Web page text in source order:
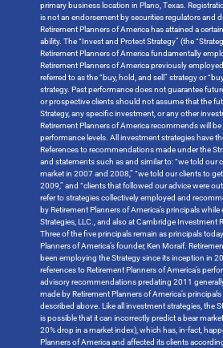
primary business location in Plano, Texas.
is not an endorsement by securities regulators and
Retirement Planners of America has attained a
ability. The “Invest and Protect Strategy” (the
Retirement Planners of America fundamentally
Retirement Planners of America previously
referred to as the “buy, hold, and sell” strategy or
strategy. Past performance does not guarantee
or prospective clients should not assume that the
Strategy, any specific investment, or any other
Retirement Planners of America recommends will
performance levels. All investment strategies have
References to recommendations made under the
and statements such as and similar to: “we told our
market in 2007 and 2008,” “we told our clients to
2009,” and “clients that followed our advice were
refer to strategies collectively employed and
by Retirement Planners of America’s principals
Strategies, LLC., and also at Cambridge Investment
Three of the five principals remain as principals
Planners of America’s founder, Ken Moraif.
been employing the Strategy since its inception in
references to Retirement Planners of America’s
advisory recommendations predating 2011
made by Retirement Planners of America’s
described above. Like all investment strategies, the
is possible that it can incorrectly predict a bear
20% drop in a market index), which has, in-fact,
Planners of America and affected its clients